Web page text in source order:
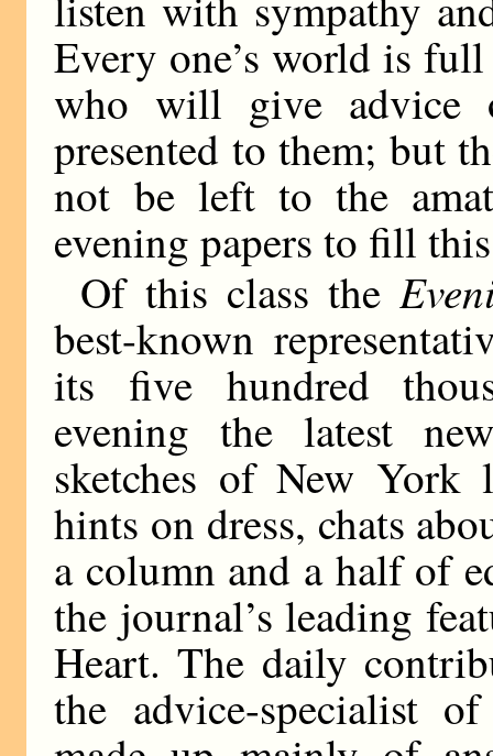
Every one’s world is
who will give advice
presented to them; but
not be left to the
evening papers to fill
Of this class the
best-known
its five hundred
evening the latest
sketches of New York
hints on dress, chats
a column and a half of
the journal’s leading
Heart. The daily
the advice-specialist